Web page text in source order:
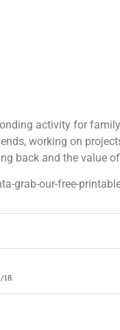
activity for
working on
back and the value
grab-our-free-